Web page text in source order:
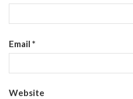
Email *
Website